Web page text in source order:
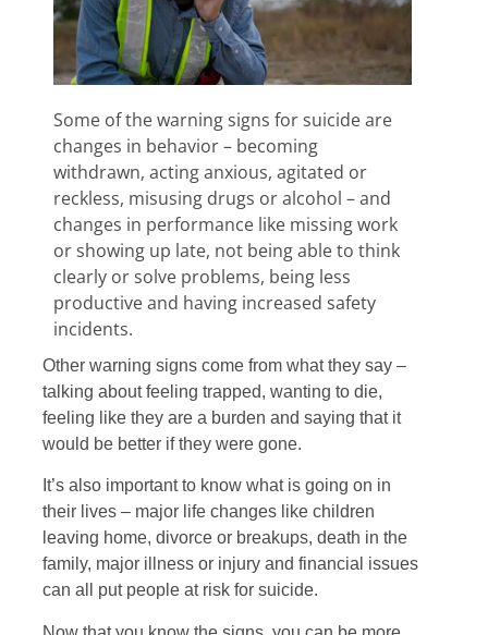
Some of the warning signs for suicide are
changes in behavior – becoming
withdrawn, acting anxious, agitated or
reckless, misusing drugs or alcohol – and
changes in performance like missing work
or showing up late, not being able to think
clearly or solve problems, being less
productive and having increased safety
incidents.
Other warning signs come from what they say –
talking about feeling trapped, wanting to die,
feeling like they are a burden and saying that it
would be better if they were gone.
It’s also important to know what is going on in
their lives – major life changes like children
leaving home, divorce or breakups, death in the
family, major illness or injury and financial issues
can all put people at risk for suicide.